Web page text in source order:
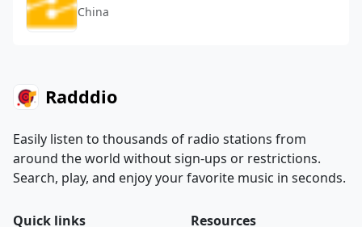
China
Radddio
Easily listen to thousands of radio stations from
around the world without sign-ups or restrictions.
Search, play, and enjoy your favorite music in seconds.
Quick links Resources